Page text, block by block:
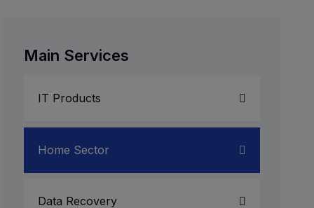
Main Services
IT Products
Server System
Home Sector
Data Recovery